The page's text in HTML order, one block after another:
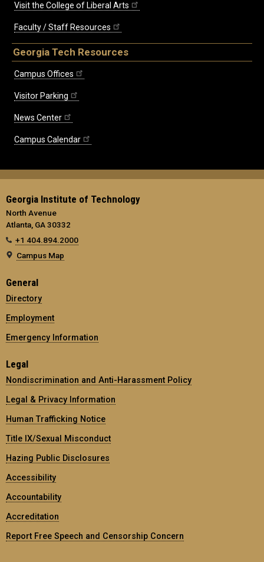
Visit the College of Liberal Arts
Faculty / Staff Resources
Georgia Tech Resources
Campus Offices
Visitor Parking
News Center
Campus Calendar
Georgia Institute of Technology
North Avenue
Atlanta, GA 30332
+1 404.894.2000
Campus Map
General
Directory
Employment
Emergency Information
Legal
Nondiscrimination and Anti-Harassment Policy
Legal & Privacy Information
Human Trafficking Notice
Title IX/Sexual Misconduct
Hazing Public Disclosures
Accessibility
Accountability
Accreditation
Report Free Speech and Censorship Concern